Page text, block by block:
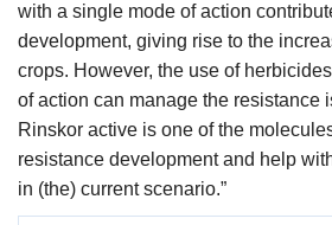
with a single mode of action
development, giving rise to the
crops. However, the use of
of action can manage the resistance
Rinskor active is one of the
resistance development and help
in (the) current scenario.”